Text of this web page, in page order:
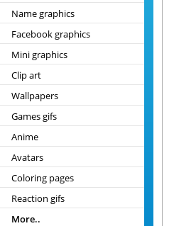
Name graphics
Facebook graphics
Mini graphics
Clip art
Wallpapers
Games gifs
Anime
Avatars
Coloring pages
Reaction gifs
More..